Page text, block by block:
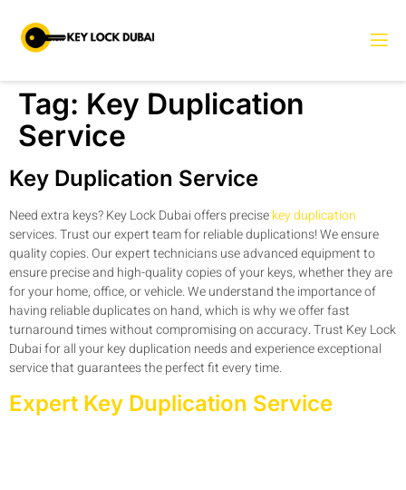
Tag: Key Duplication
Service
Key Duplication Service
Need extra keys? Key Lock Dubai offers precisekey duplication
services. Trust our expert team for reliable duplications! We ensure
quality copies. Our expert technicians use advanced equipment to
ensure precise and high-quality copies of your keys, whether they are
for your home, office, or vehicle. We understand the importance of
having reliable duplicates on hand, which is why we offer fast
turnaround times without compromising on accuracy. Trust Key Lock
Dubai for all your key duplication needs and experience exceptional
service that guarantees the perfect fit every time.
Expert Key Duplication Service